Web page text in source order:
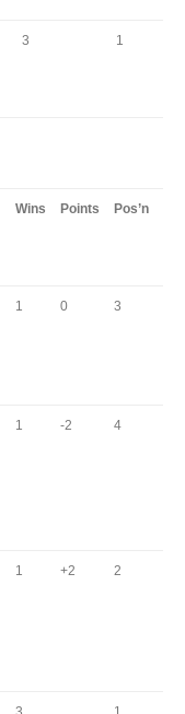
3 1
Wins Points Pos’n
1 0 3
1 -2 4
1 +2 2